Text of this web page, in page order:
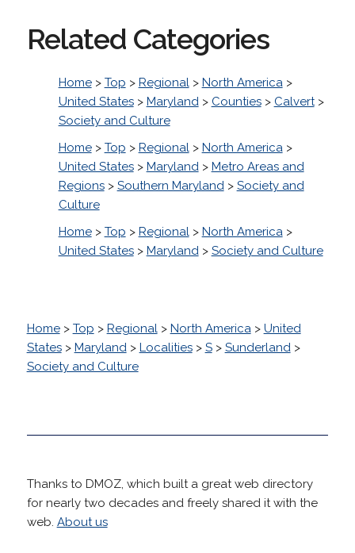
Related Categories
Home> Top > Regional> North America>
United States> Maryland> Counties> Calvert>
Society and Culture
Home> Top > Regional> North America>
United States> Maryland> Metro Areas and
Regions> Southern Maryland> Society and
Culture
Home> Top > Regional> North America>
United States> Maryland> Society and Culture
Home> Top > Regional> North America> United
States> Maryland> Localities> S> Sunderland>
Society and Culture
Thanks to DMOZ, which built a great web directory
for nearly two decades and freely shared it with the
web. About us